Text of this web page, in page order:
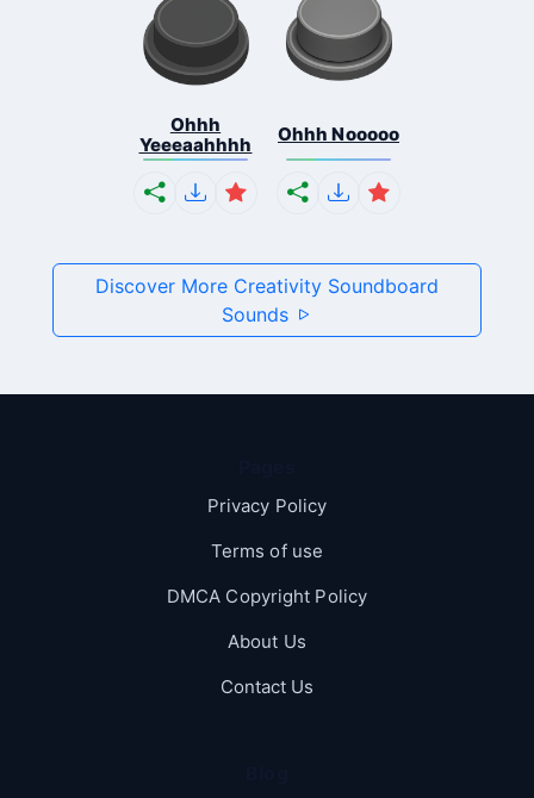
Ohhh
Yeeeaahhhh
Ohhh Nooooo
Discover More Creativity Soundboard
Sounds
Privacy Policy
Terms of use
DMCA Copyright Policy
About Us
Contact Us